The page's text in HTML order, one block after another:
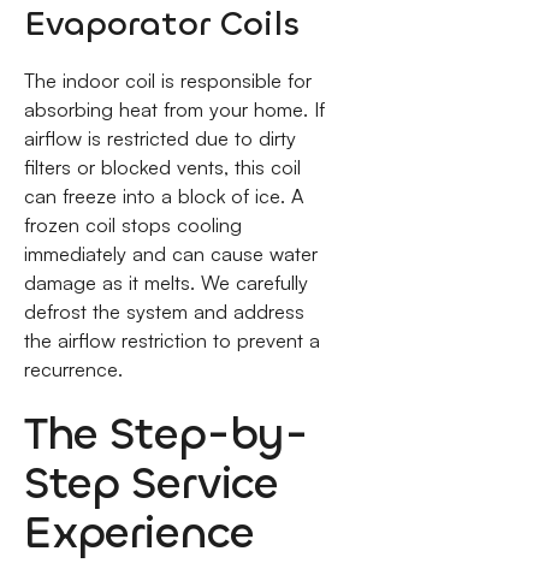
Evaporator Coils
The indoor coil is responsible for
absorbing heat from your home. If
airflow is restricted due to dirty
filters or blocked vents, this coil
can freeze into a block of ice. A
frozen coil stops cooling
immediately and can cause water
damage as it melts. We carefully
defrost the system and address
the airflow restriction to prevent a
recurrence.
The Step-by-
Step Service
Experience